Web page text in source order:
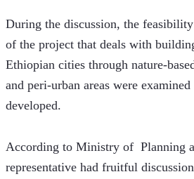
During the discussion, the
of the project that deals with
Ethiopian cities through nature-
and peri-urban areas were
developed.
According to Ministry of  Planning
representative had fruitful